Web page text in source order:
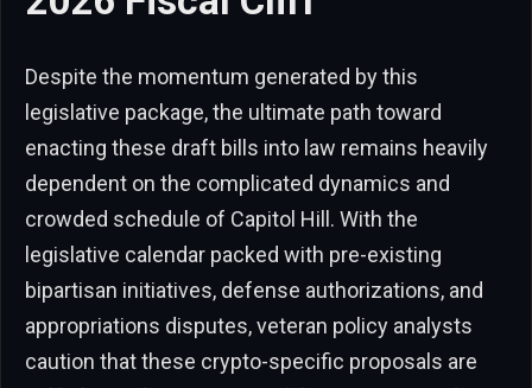
Despite the momentum generated by this
legislative package, the ultimate path toward
enacting these draft bills into law remains heavily
dependent on the complicated dynamics and
crowded schedule of Capitol Hill. With the
legislative calendar packed with pre-existing
bipartisan initiatives, defense authorizations, and
appropriations disputes, veteran policy analysts
caution that these crypto-specific proposals are